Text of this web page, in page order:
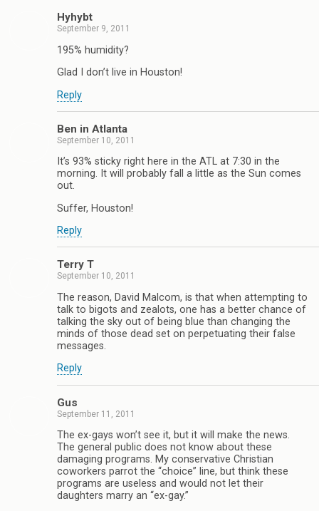
Hyhybt
September 9, 2011
195% humidity?
Glad I don’t live in Houston!
Reply
Ben in Atlanta
September 10, 2011
It’s 93% sticky right here in the ATL at 7:30 in the
morning. It will probably fall a little as the Sun comes
out.
Suffer, Houston!
Reply
Terry T
September 10, 2011
The reason, David Malcom, is that when attempting to
talk to bigots and zealots, one has a better chance of
talking the sky out of being blue than changing the
minds of those dead set on perpetuating their false
messages.
Reply
Gus
September 11, 2011
The ex-gays won’t see it, but it will make the news.
The general public does not know about these
damaging programs. My conservative Christian
coworkers parrot the “choice” line, but think these
programs are useless and would not let their
daughters marry an “ex-gay.”